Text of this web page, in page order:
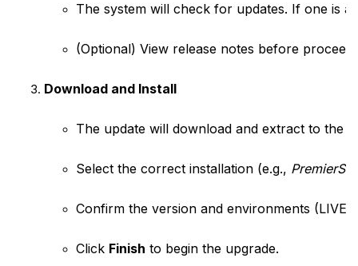
The system will check for updates. If one is
(Optional) View release notes before
Download and Install
The update will download and extract to the
Select the correct installation (e.g.,
Confirm the version and environments (LIVE
Click Finish to begin the upgrade.